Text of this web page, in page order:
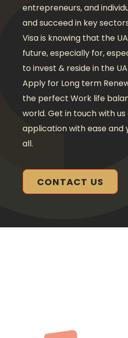
entrepreneurs, and
and succeed in key
Visa is knowing that the
future, especially for,
to invest & reside in the
Apply for Long term
the perfect Work life
world. Get in touch with
application with ease and
all.
CONTACT US